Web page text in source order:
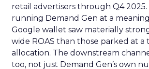
retail advertisers through Q4
running Demand Gen at a
Google wallet saw materially
wide ROAS than those parked at a
allocation. The downstream
too, not just Demand Gen’s own